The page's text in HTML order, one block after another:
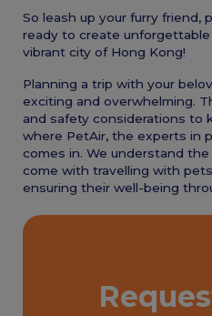
So leash up your furry friend,
ready to create
vibrant city of Hong Kong!
Planning a trip with your
exciting and overwhelming.
and safety considerations to
where PetAir, the experts in
comes in. We understand
come with travelling with
ensuring their well-being